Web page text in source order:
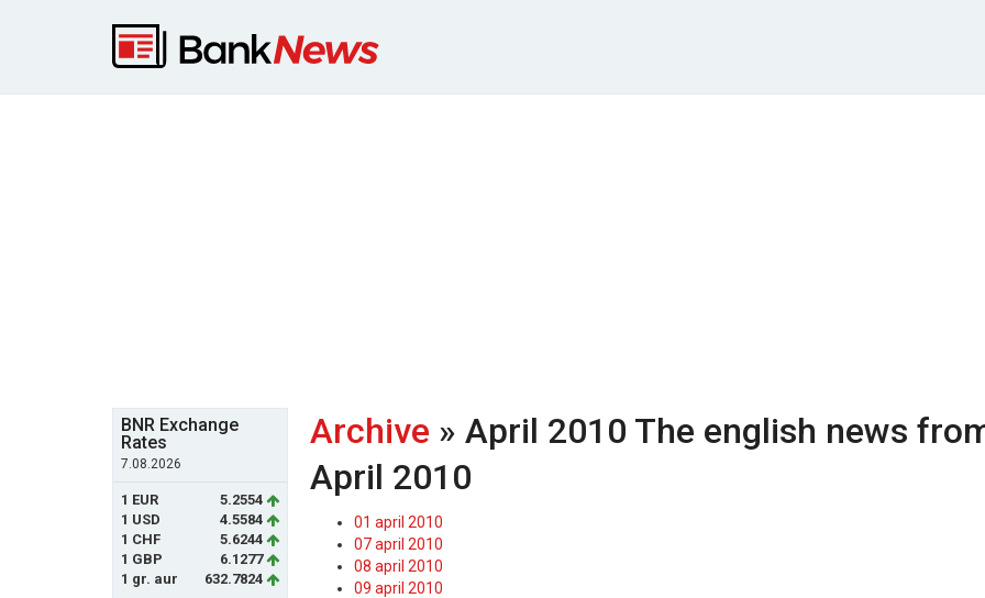
BNR Exchange
Rates
7.08.2026
1 EUR
5.2554
1 USD
4.5584
1 CHF
5.6244
1 GBP
6.1277
1 gr. aur
632.7824
Archive » April 2010 The english news
April 2010
01 april 2010
07 april 2010
08 april 2010
09 april 2010